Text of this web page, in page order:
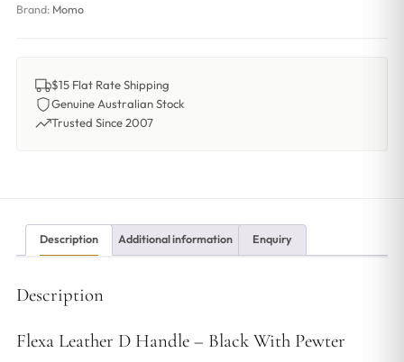
Brand: Momo
$15 Flat Rate Shipping
Genuine Australian Stock
Trusted Since 2007
Description Additional information Enquiry
Description
Flexa Leather D Handle – Black With Pewter